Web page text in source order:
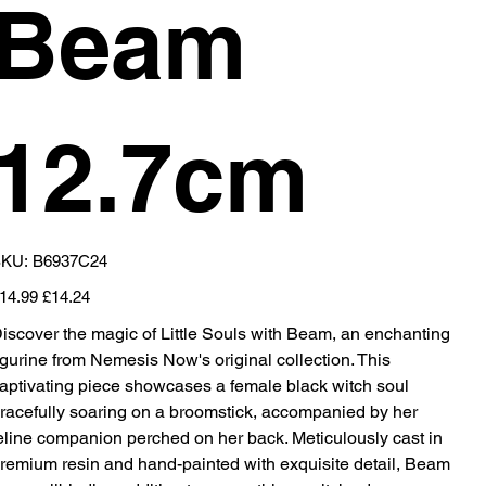
SKU
B6937C24
B6937C24
Sale
price
£14.24
the magic of Little Souls with Beam, an enchanting
from Nemesis Now's original collection. This
piece showcases a female black witch soul
soaring on a broomstick, accompanied by her
companion perched on her back. Meticulously cast in
resin and hand-painted with exquisite detail, Beam